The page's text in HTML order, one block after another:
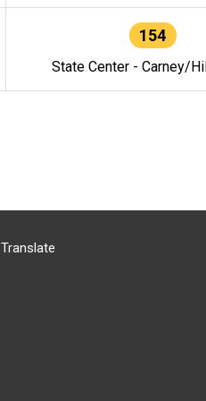
154
State Center - Carney/
Translate